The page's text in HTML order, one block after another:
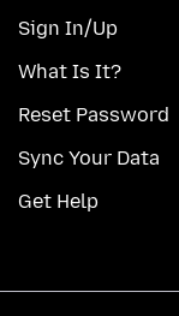
Sign In/Up
What Is It?
Reset Password
Sync Your Data
Get Help